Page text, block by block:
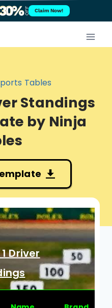
Claim Now!
Tables
Standings
Driver